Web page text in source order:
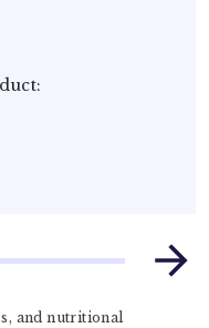
and nutritional